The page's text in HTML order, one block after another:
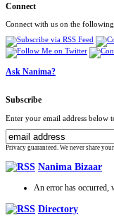
Connect
Connect with us on the
Ask Nanima?
Subscribe
Enter your email address below
Privacy guaranteed. We never share
Nanima Bizaar
An error has occurred,
Directory